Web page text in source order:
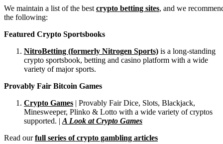
We maintain a list of the bestcrypto betting sites, and we
the following:
Featured Crypto Sportsbooks
NitroBetting (formerly Nitrogen Sports) is a long-standing
crypto sportsbook, betting and casino platform with a wide
variety of major sports.
Provably Fair Bitcoin Games
Crypto Games | Provably Fair Dice, Slots, Blackjack,
Minesweeper, Plinko & Lotto with a wide variety of cryptos
supported. |A Look at Crypto Games
Read ourfull series of crypto gambling articles